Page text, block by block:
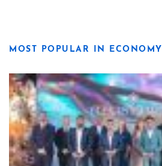
MOST POPULAR IN ECONOMY